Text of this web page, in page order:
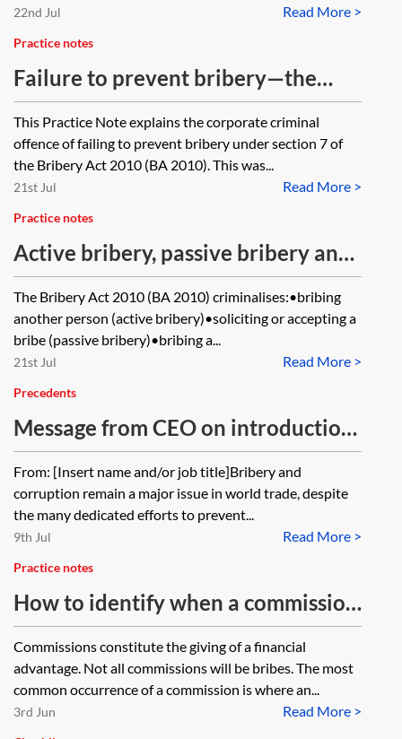
Read More >
22nd Jul
Practice notes
Failure to prevent bribery—the
offence
This Practice Note explains the corporate criminal
offence of failing to prevent bribery under section 7 of
the Bribery Act 2010 (BA 2010). This was...
Read More >
21st Jul
Practice notes
Active bribery, passive bribery and
bribing foreign public officials
The Bribery Act 2010 (BA 2010) criminalises:•bribing
another person (active bribery)•soliciting or accepting a
bribe (passive bribery)•bribing a...
Read More >
21st Jul
Precedents
Message from CEO on introduction
of anti-bribery and corruption
policy
From: [Insert name and/or job title]Bribery and
corruption remain a major issue in world trade, despite
the many dedicated efforts to prevent...
Read More >
9th Jul
Practice notes
How to identify when a commission
might become a bribe
Commissions constitute the giving of a financial
advantage. Not all commissions will be bribes. The most
common occurrence of a commission is where an...
Read More >
3rd Jun